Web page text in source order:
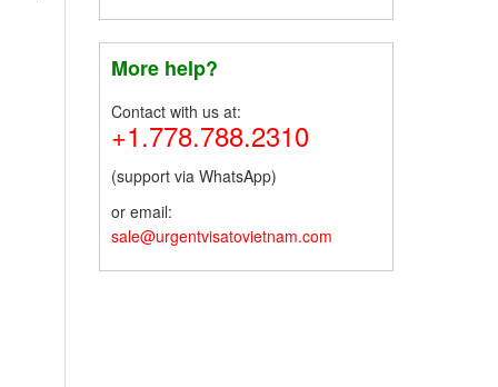
More help?
Contact with us at:
+1.778.788.2310
(support via WhatsApp)
or email:
sale@urgentvisatovietnam.com